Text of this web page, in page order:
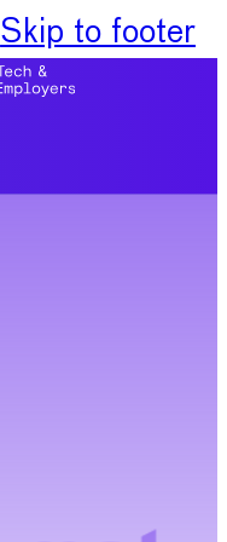
Skip to footer